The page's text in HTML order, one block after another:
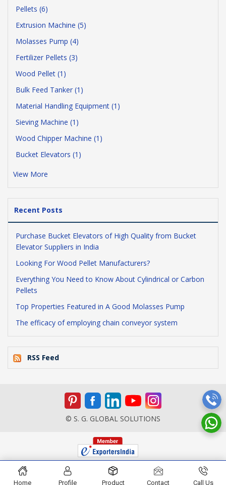
Pellets (6)
Extrusion Machine (5)
Molasses Pump (4)
Fertilizer Pellets (3)
Wood Pellet (1)
Bulk Feed Tanker (1)
Material Handling Equipment (1)
Sieving Machine (1)
Wood Chipper Machine (1)
Bucket Elevators (1)
View More
Recent Posts
Purchase Bucket Elevators of High Quality from Bucket
Elevator Suppliers in India
Looking For Wood Pellet Manufacturers?
Everything You Need to Know About Cylindrical or Carbon
Pellets
Top Properties Featured in A Good Molasses Pump
The efficacy of employing chain conveyor system
RSS Feed
© S. G. GLOBAL SOLUTIONS
Home Profile Product Contact Call Us